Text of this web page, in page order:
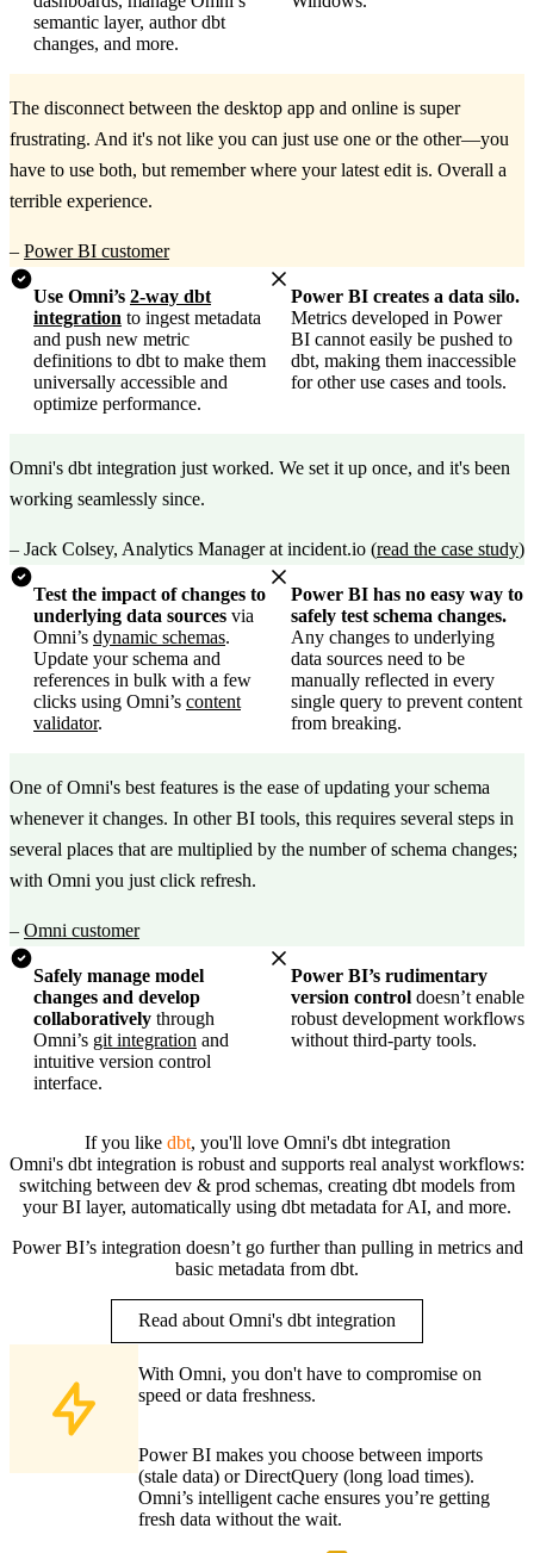
semantic layer, author dbt
changes, and more.
The disconnect between the desktop app and online is super
frustrating. And it's not like you can just use one or the other—you
have to use both, but remember where your latest edit is. Overall a
terrible experience.
– Power BI customer
Use Omni’s 2-way dbt
integration to ingest metadata
and push new metric
definitions to dbt to make them
universally accessible and
optimize performance.
Power BI creates a data silo.
Metrics developed in Power
BI cannot easily be pushed to
dbt, making them inaccessible
for other use cases and tools.
Omni's dbt integration just worked. We set it up once, and it's been
working seamlessly since.
– Jack Colsey, Analytics Manager at incident.io (read the case study)
Test the impact of changes to
underlying data sources via
Omni’s dynamic schemas.
Update your schema and
references in bulk with a few
clicks using Omni’s content
validator.
Power BI has no easy way to
safely test schema changes.
Any changes to underlying
data sources need to be
manually reflected in every
single query to prevent content
from breaking.
One of Omni's best features is the ease of updating your schema
whenever it changes. In other BI tools, this requires several steps in
several places that are multiplied by the number of schema changes;
with Omni you just click refresh.
– Omni customer
Safely manage model
changes and develop
collaboratively through
Omni’s git integration and
intuitive version control
interface.
Power BI’s rudimentary
version control doesn’t enable
robust development workflows
without third-party tools.
If you like dbt, you'll love Omni's dbt integration
Omni's dbt integration is robust and supports real analyst workflows:
switching between dev & prod schemas, creating dbt models from
your BI layer, automatically using dbt metadata for AI, and more.
Power BI’s integration doesn’t go further than pulling in metrics and
basic metadata from dbt.
Read about Omni's dbt integration
With Omni, you don't have to compromise on
speed or data freshness.
Power BI makes you choose between imports
(stale data) or DirectQuery (long load times).
Omni’s intelligent cache ensures you’re getting
fresh data without the wait.